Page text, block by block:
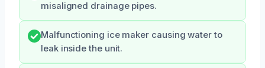
misaligned drainage pipes.
Malfunctioning ice maker causing water to
leak inside the unit.